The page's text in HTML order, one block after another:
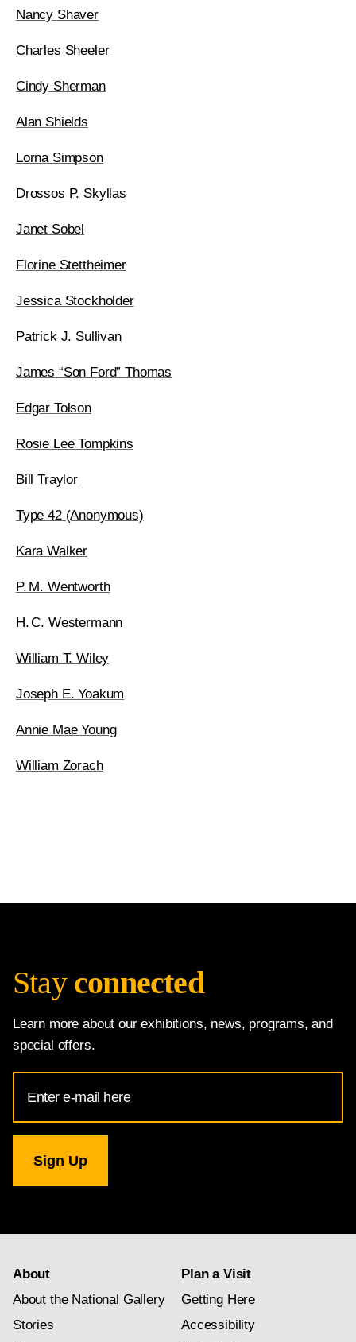
Nancy Shaver
Charles Sheeler
Cindy Sherman
Alan Shields
Lorna Simpson
Drossos P. Skyllas
Janet Sobel
Florine Stettheimer
Jessica Stockholder
Patrick J. Sullivan
James “Son Ford” Thomas
Edgar Tolson
Rosie Lee Tompkins
Bill Traylor
Type 42 (Anonymous)
Kara Walker
P. M. Wentworth
H. C. Westermann
William T. Wiley
Joseph E. Yoakum
Annie Mae Young
William Zorach
Stay connected
Learn more about our exhibitions, news, programs, and
special offers.
Address
for
Gallery
newsletter
About
About the National Gallery
Stories
Plan a Visit
Getting Here
Accessibility